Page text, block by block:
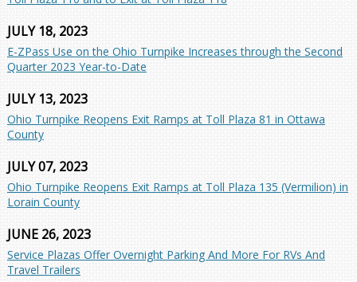
JULY 18, 2023
E-ZPass Use on the Ohio Turnpike Increases through the Second
Quarter 2023 Year-to-Date
JULY 13, 2023
Ohio Turnpike Reopens Exit Ramps at Toll Plaza 81 in Ottawa
County
JULY 07, 2023
Ohio Turnpike Reopens Exit Ramps at Toll Plaza 135 (Vermilion) in
Lorain County
JUNE 26, 2023
Service Plazas Offer Overnight Parking And More For RVs And
Travel Trailers